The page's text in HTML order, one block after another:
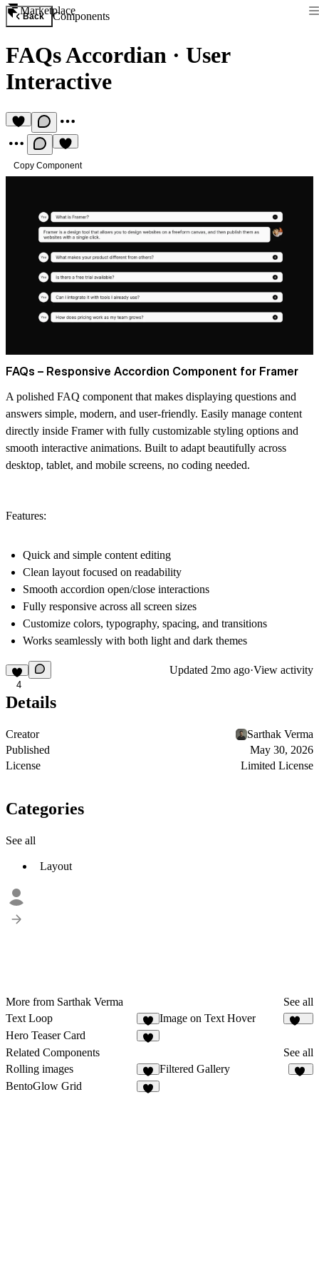
Marketplace
Back Components
FAQs Accordian · User
Interactive
Copy Component
FAQs – Responsive Accordion Component for Framer
A polished FAQ component that makes displaying questions and
answers simple, modern, and user-friendly. Easily manage content
directly inside Framer with fully customizable styling options and
smooth interactive animations. Built to adapt beautifully across
desktop, tablet, and mobile screens, no coding needed.
Features:
Quick and simple content editing
Clean layout focused on readability
Smooth accordion open/close interactions
Fully responsive across all screen sizes
Customize colors, typography, spacing, and transitions
Works seamlessly with both light and dark themes
4
Updated 2mo ago·View activity
Details
Creator
Sarthak Verma
Published
May 30, 2026
License
Limited License
Categories
See all
Layout
More from Sarthak Verma
See all
Text Loop
6
Image on Text Hover
Hero Teaser Card
Related Components
See all
Rolling images
2
Filtered Gallery
BentoGlow Grid